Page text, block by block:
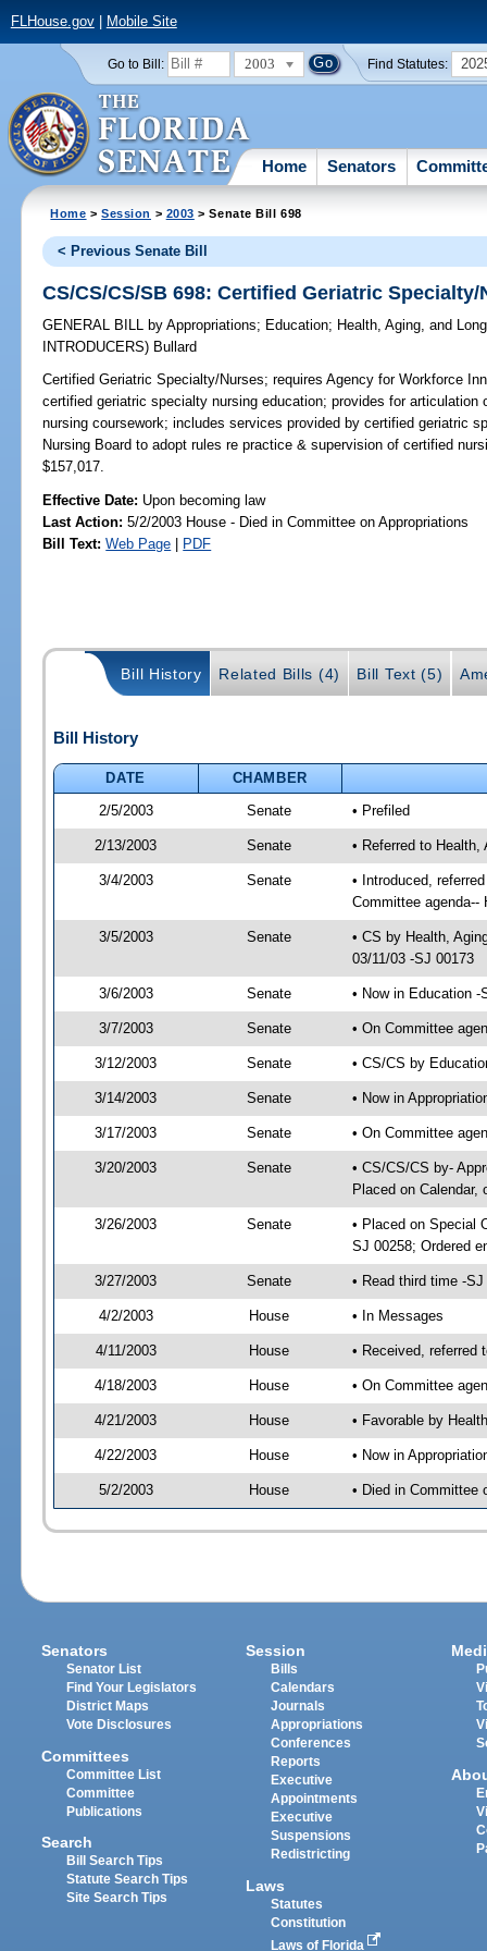
FLHouse.gov| Mobile Site
Go to Bill: 2003 Find Statutes:
Home Senators
Home >Session > 2003 > Senate Bill 698
< Previous Senate Bill
CS/CS/CS/SB 698: Certified Geriatric Specialty/
GENERAL BILL by Appropriations; Education; Health, Aging, and
INTRODUCERS) Bullard
Certified Geriatric Specialty/Nurses; requires Agency for Workforce
certified geriatric specialty nursing education; provides for
nursing coursework; includes services provided by certified geriatric
Nursing Board to adopt rules re practice & supervision of certified
$157,017.
Effective Date: Upon becoming law
Last Action: 5/2/2003 House - Died in Committee on Appropriations
Bill Text: Web Page | PDF
Bill History Related Bills (4) Bill Text (5)
Bill History
DATE
CHAMBER
2/5/2003
Senate • Prefiled
2/13/2003 Senate • Referred to Health,
3/4/2003 Senate
• Introduced,
Committee agenda--
3/5/2003 Senate
• CS by Health,
03/11/03 -SJ 00173
3/6/2003 Senate • Now in Education -
3/7/2003 Senate • On Committee
3/12/2003 Senate • CS/CS by
3/14/2003 Senate • Now in
3/17/2003 Senate • On Committee
3/20/2003 Senate
• CS/CS/CS by-
Placed on Calendar,
3/26/2003 Senate
• Placed on Special
SJ 00258; Ordered
3/27/2003 Senate • Read third time -
4/2/2003 House • In Messages
4/11/2003 House • Received, referred
4/18/2003 House • On Committee
4/21/2003 House • Favorable by
4/22/2003 House • Now in
5/2/2003 House • Died in Committee
Senators
Senator List
Find Your Legislators
District Maps
Vote Disclosures
Committees
Committee List
Committee
Publications
Search
Bill Search Tips
Statute Search Tips
Site Search Tips
Session
Bills
Calendars
Journals
Appropriations
Conferences
Reports
Executive
Appointments
Executive
Suspensions
Redistricting
Laws
Statutes
Constitution
Laws of Florida